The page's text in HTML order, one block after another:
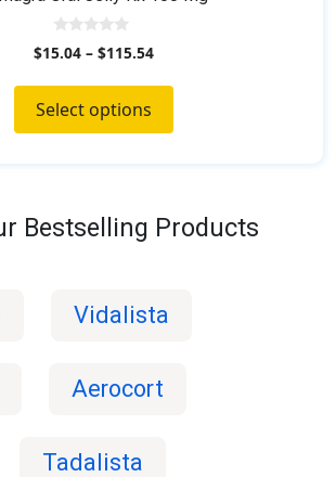
0
o
t
o
f
5
$15.04– $115.54
Select options
Bestselling Products
Vidalista
Aerocort
Tadalista